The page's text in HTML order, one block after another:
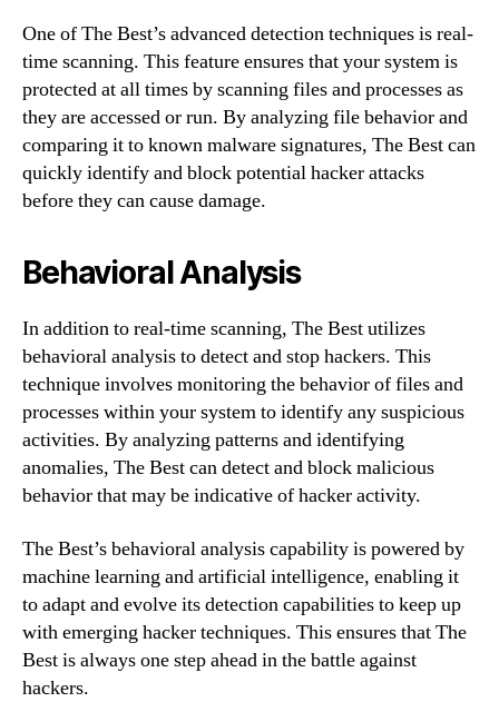
One of The Best’s advanced detection techniques is real-
time scanning. This feature ensures that your system is
protected at all times by scanning files and processes as
they are accessed or run. By analyzing file behavior and
comparing it to known malware signatures, The Best can
quickly identify and block potential hacker attacks
before they can cause damage.
Behavioral Analysis
In addition to real-time scanning, The Best utilizes
behavioral analysis to detect and stop hackers. This
technique involves monitoring the behavior of files and
processes within your system to identify any suspicious
activities. By analyzing patterns and identifying
anomalies, The Best can detect and block malicious
behavior that may be indicative of hacker activity.
The Best’s behavioral analysis capability is powered by
machine learning and artificial intelligence, enabling it
to adapt and evolve its detection capabilities to keep up
with emerging hacker techniques. This ensures that The
Best is always one step ahead in the battle against
hackers.